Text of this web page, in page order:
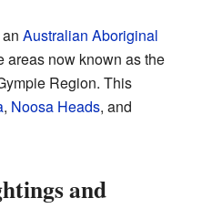
Australian Aboriginal
areas now known as the
Region. This
, Noosa Heads, and
and